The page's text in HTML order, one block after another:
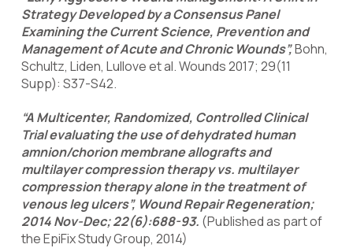
Strategy Developed by a Consensus Panel
Examining the Current Science, Prevention and
Management of Acute and Chronic Wounds”,Bohn,
Schultz, Liden, Lullove et al. Wounds 2017; 29(11
Supp): S37-S42.
“A Multicenter, Randomized, Controlled Clinical
Trial evaluating the use of dehydrated human
amnion/chorion membrane allografts and
multilayer compression therapy vs. multilayer
compression therapy alone in the treatment of
venous leg ulcers”, Wound Repair Regeneration;
2014 Nov-Dec; 22(6):688-93. (Published as part of
the EpiFix Study Group, 2014)